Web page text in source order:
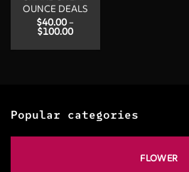
OUNCE DEALS
$40.00 –
$100.00Price
$40.00
Popular categories
FLOWER